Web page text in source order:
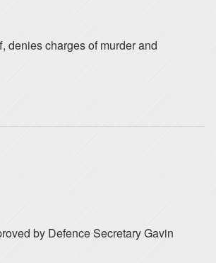
denies charges of murder and
by Defence Secretary Gavin